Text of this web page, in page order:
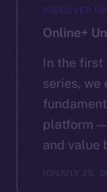
DISCOVER
Online+
In the first
series, we
platform —
and value
ION JULY 25,